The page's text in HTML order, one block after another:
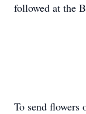
followed at the
To send flowers